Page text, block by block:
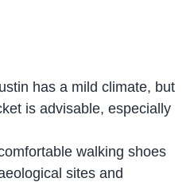
has a mild climate, but
is advisable, especially
walking shoes
sites and